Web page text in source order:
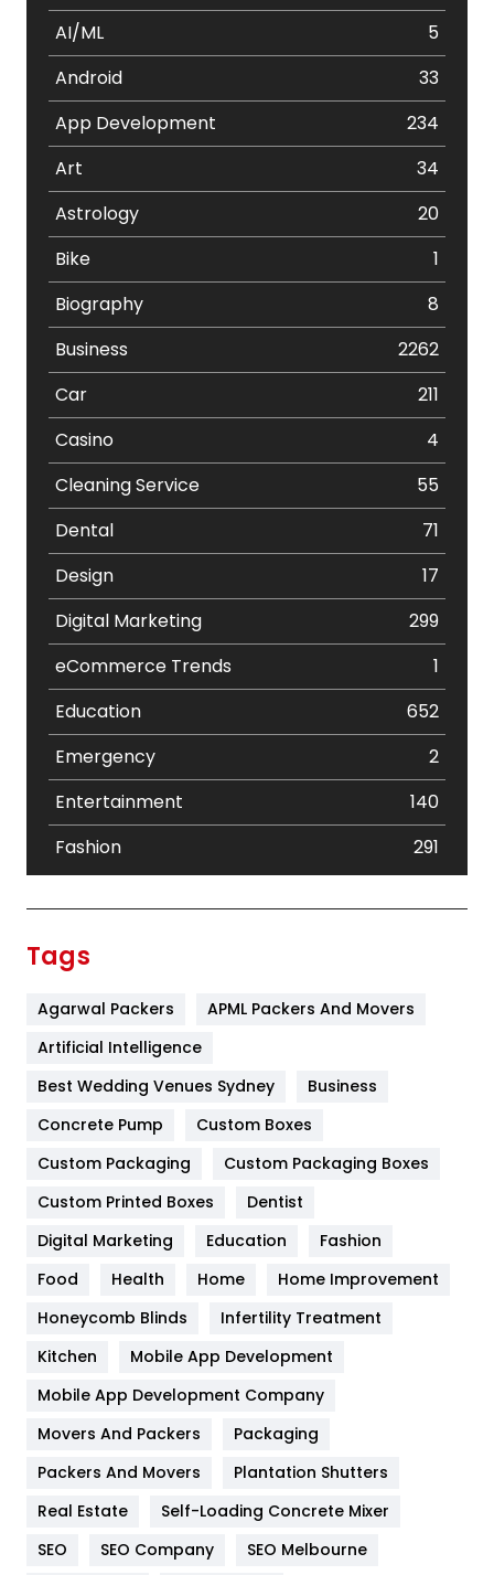
AI/ML
5
Android
33
App Development
234
Art
34
Astrology
20
Bike
1
Biography
8
Business
2262
Car
211
Casino
4
Cleaning Service
55
Dental
71
Design
17
Digital Marketing
299
eCommerce Trends
1
Education
652
Emergency
2
Entertainment
140
Fashion
291
Furniture
Game
General
454
Google Algorithms
Health
Heating and Cooling
Home
Hotel
Industries
Tags
Agarwal Packers
APML Packers And Movers
Artificial Intelligence
Best Wedding Venues Sydney
Business
Concrete Pump
Custom Boxes
Custom Packaging
Custom Packaging Boxes
Custom Printed Boxes
Dentist
Digital Marketing
Education
Fashion
Food
Health Home
Home Improvement
Honeycomb Blinds
Infertility Treatment
Kitchen
Mobile App Development
Mobile App Development Company
Movers And Packers
Packaging
Packers And Movers
Plantation Shutters
Real Estate
Self-Loading Concrete Mixer
SEO
SEO Company
SEO Melbourne